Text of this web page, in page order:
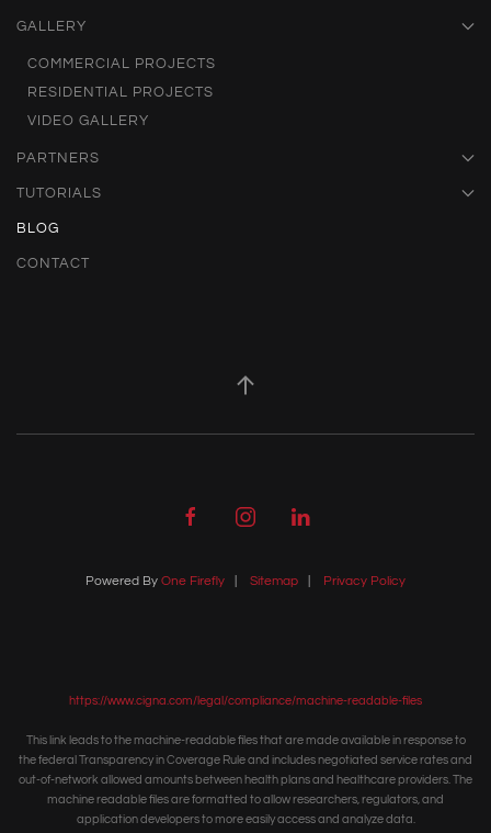
GALLERY
COMMERCIAL PROJECTS
RESIDENTIAL PROJECTS
VIDEO GALLERY
PARTNERS
TUTORIALS
BLOG
CONTACT
Powered By One Firefly Sitemap Privacy Policy
https://www.cigna.com/legal/compliance/machine-readable-files
This link leads to the machine-readable files that are made available in response to
the federal Transparency in Coverage Rule and includes negotiated service rates and
out-of-network allowed amounts between health plans and healthcare providers. The
machine readable files are formatted to allow researchers, regulators, and
application developers to more easily access and analyze data.